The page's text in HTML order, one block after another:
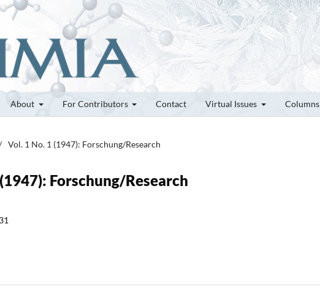
About For Contributors Contact Virtual Issues Columns
Vol. 1 No. 1 (1947): Forschung/Research
Forschung/Research